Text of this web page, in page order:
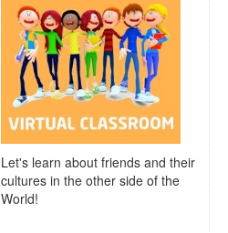
Let's learn about friends and their
cultures in the other side of the
World!